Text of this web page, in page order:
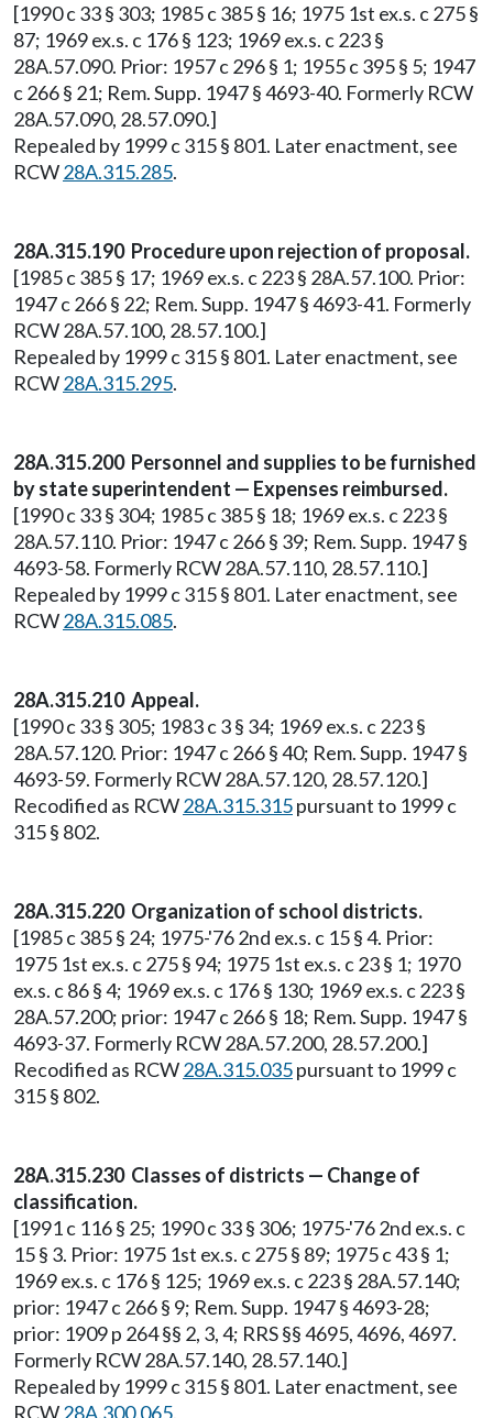
[1990 c 33 § 303; 1985 c 385 § 16; 1975 1st ex.s. c 275 §
87; 1969 ex.s. c 176 § 123; 1969 ex.s. c 223 §
28A.57.090. Prior: 1957 c 296 § 1; 1955 c 395 § 5; 1947
c 266 § 21; Rem. Supp. 1947 § 4693-40. Formerly RCW
28A.57.090, 28.57.090.]
Repealed by 1999 c 315 § 801. Later enactment, see
RCW28A.315.285.
28A.315.190 Procedure upon rejection of proposal.
[1985 c 385 § 17; 1969 ex.s. c 223 § 28A.57.100. Prior:
1947 c 266 § 22; Rem. Supp. 1947 § 4693-41. Formerly
RCW 28A.57.100, 28.57.100.]
Repealed by 1999 c 315 § 801. Later enactment, see
RCW28A.315.295.
28A.315.200 Personnel and supplies to be furnished
by state superintendent — Expenses reimbursed.
[1990 c 33 § 304; 1985 c 385 § 18; 1969 ex.s. c 223 §
28A.57.110. Prior: 1947 c 266 § 39; Rem. Supp. 1947 §
4693-58. Formerly RCW 28A.57.110, 28.57.110.]
Repealed by 1999 c 315 § 801. Later enactment, see
RCW28A.315.085.
28A.315.210 Appeal.
[1990 c 33 § 305; 1983 c 3 § 34; 1969 ex.s. c 223 §
28A.57.120. Prior: 1947 c 266 § 40; Rem. Supp. 1947 §
4693-59. Formerly RCW 28A.57.120, 28.57.120.]
Recodified as RCW28A.315.315pursuant to 1999 c
315 § 802.
28A.315.220 Organization of school districts.
[1985 c 385 § 24; 1975-'76 2nd ex.s. c 15 § 4. Prior:
1975 1st ex.s. c 275 § 94; 1975 1st ex.s. c 23 § 1; 1970
ex.s. c 86 § 4; 1969 ex.s. c 176 § 130; 1969 ex.s. c 223 §
28A.57.200; prior: 1947 c 266 § 18; Rem. Supp. 1947 §
4693-37. Formerly RCW 28A.57.200, 28.57.200.]
Recodified as RCW28A.315.035pursuant to 1999 c
315 § 802.
28A.315.230 Classes of districts — Change of
classification.
[1991 c 116 § 25; 1990 c 33 § 306; 1975-'76 2nd ex.s. c
15 § 3. Prior: 1975 1st ex.s. c 275 § 89; 1975 c 43 § 1;
1969 ex.s. c 176 § 125; 1969 ex.s. c 223 § 28A.57.140;
prior: 1947 c 266 § 9; Rem. Supp. 1947 § 4693-28;
prior: 1909 p 264 §§ 2, 3, 4; RRS §§ 4695, 4696, 4697.
Formerly RCW 28A.57.140, 28.57.140.]
Repealed by 1999 c 315 § 801. Later enactment, see
RCW28A.300.065